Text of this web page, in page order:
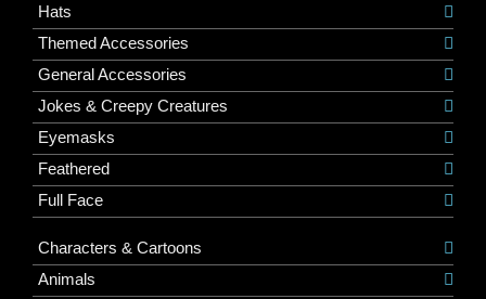
Hats
Themed Accessories
General Accessories
Jokes & Creepy Creatures
Eyemasks
Feathered
Full Face
Characters & Cartoons
Animals